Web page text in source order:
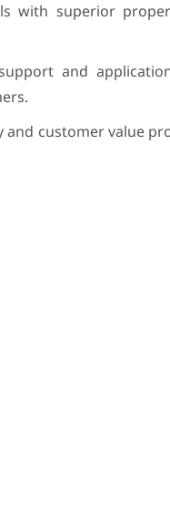
with superior
and
customer value